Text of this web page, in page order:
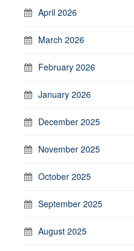
April 2026
March 2026
February 2026
January 2026
December 2025
November 2025
October 2025
September 2025
August 2025